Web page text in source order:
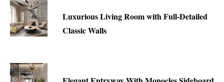
Luxurious Living Room with Full-Detailed
Classic Walls